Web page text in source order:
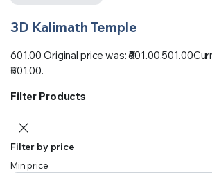
3D Kalimath Temple
601.00Original price was: ₹601.00.501.00
₹501.00.
Filter Products
Filter by price
Min price